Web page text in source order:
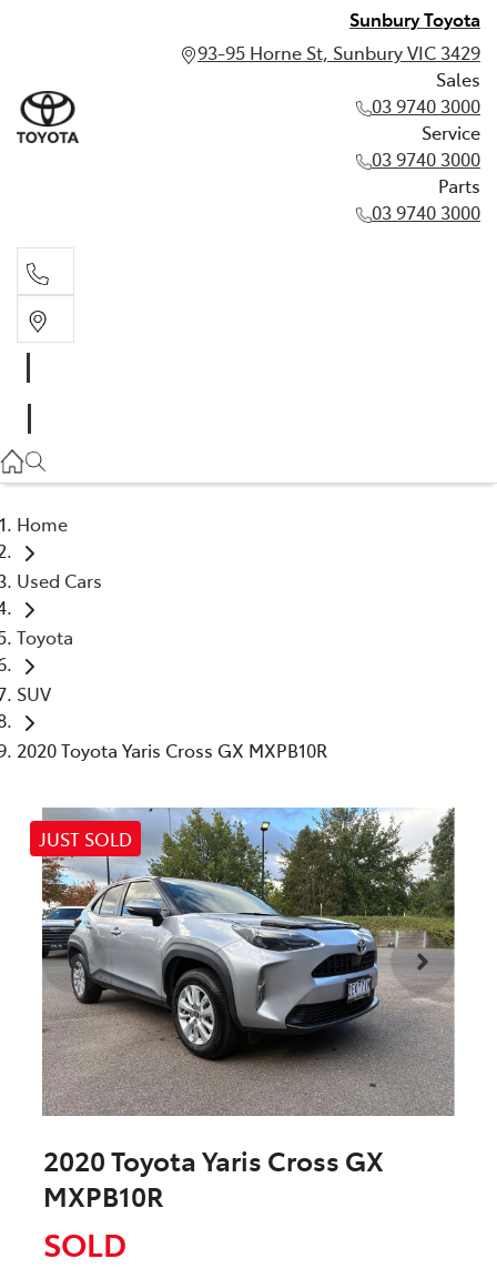
Sunbury Toyota
93-95 Horne St, Sunbury VIC 3429
Sales
03 9740 3000
Service
03 9740 3000
Parts
03 9740 3000
03 9740 3000
Home
Used Cars
Toyota
SUV
2020 Toyota Yaris Cross GX MXPB10R
JUST SOLD
2020 Toyota Yaris Cross GX
MXPB10R
SOLD